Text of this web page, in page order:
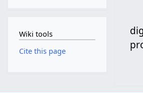
Wiki tools
Cite this page